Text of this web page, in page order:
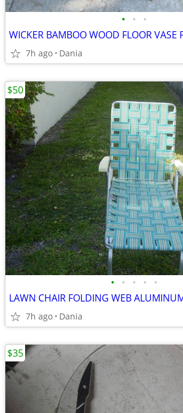
• • •
7h ago Dania
• • • • •
7h ago Dania
$50
$35